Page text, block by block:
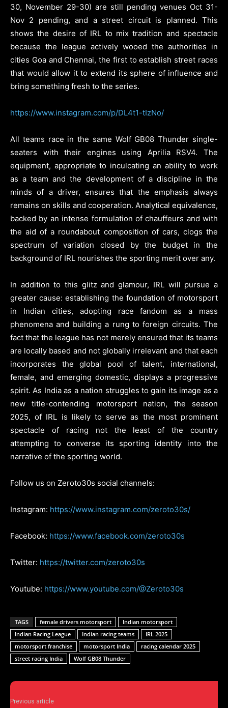
30, November 29-30) are still pending venues Oct 31-
Nov 2 pending, and a street circuit is planned. This
shows the desire of IRL to mix tradition and spectacle
because the league actively wooed the authorities in
cities Goa and Chennai, the first to establish street races
that would allow it to extend its sphere of influence and
bring something fresh to the series.
https://www.instagram.com/p/DL4t1-tIzNo/
All teams race in the same Wolf GB08 Thunder single-
seaters with their engines using Aprilia RSV4. The
equipment, appropriate to inculcating an ability to work
as a team and the development of a discipline in the
minds of a driver, ensures that the emphasis always
remains on skills and cooperation. Analytical equivalence,
backed by an intense formulation of chauffeurs and with
the aid of a roundabout composition of cars, clogs the
spectrum of variation closed by the budget in the
background of IRL nourishes the sporting merit over any.
In addition to this glitz and glamour, IRL will pursue a
greater cause: establishing the foundation of motorsport
in Indian cities, adopting race fandom as a mass
phenomena and building a rung to foreign circuits. The
fact that the league has not merely ensured that its teams
are locally based and not globally irrelevant and that each
incorporates the global pool of talent, international,
female, and emerging domestic, displays a progressive
spirit. As India as a nation struggles to gain its image as a
new title-contending motorsport nation, the season
2025, of IRL is likely to serve as the most prominent
spectacle of racing not the least of the country
attempting to converse its sporting identity into the
narrative of the sporting world.
Follow us on Zeroto30s social channels:
Instagram: https://www.instagram.com/zeroto30s/
Facebook: https://www.facebook.com/zeroto30s
Twitter: https://twitter.com/zeroto30s
Youtube: https://www.youtube.com/@Zeroto30s
TAGS female drivers motorsport
Indian motorsport
Indian Racing League
Indian racing teams
IRL 2025
motorsport franchise
motorsport India
racing calendar 2025
street racing India
Wolf GB08 Thunder
Previous article